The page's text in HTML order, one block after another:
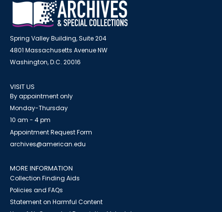
Spring Valley Building, Suite 204
4801 Massachusetts Avenue NW
Washington, D.C. 20016
VISIT US
By appointment only
Monday-Thursday
10 am - 4 pm
Appointment Request Form
archives@american.edu
MORE INFORMATION
Collection Finding Aids
Policies and FAQs
Statement on Harmful Content